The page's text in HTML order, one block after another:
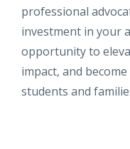
professional
investment in your
opportunity to
impact, and
students and